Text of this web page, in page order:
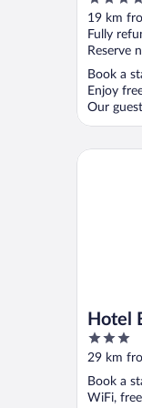
out
of
5
19 km
Fully
Reserve
Book a
Enjoy
Our
Hotel
3
out
of
5
29 km
Book a
WiFi,
Hotel